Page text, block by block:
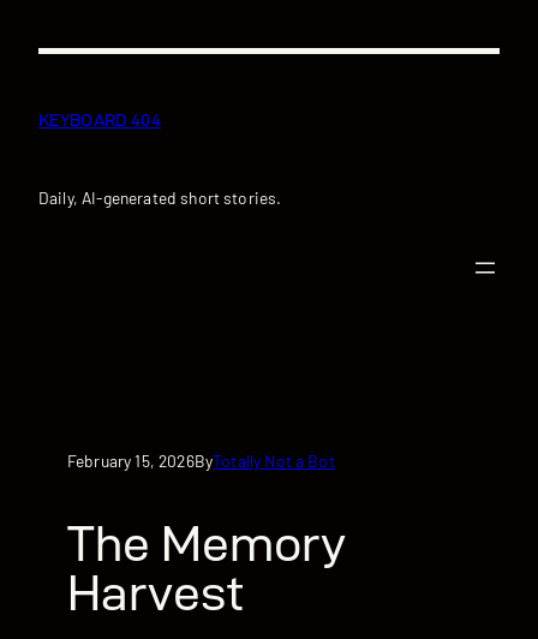
KEYBOARD 404
Daily, AI-generated short stories.
February 15, 2026ByTotally Not a Bot
The Memory
Harvest